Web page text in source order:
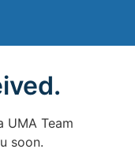
UMA Team
soon.